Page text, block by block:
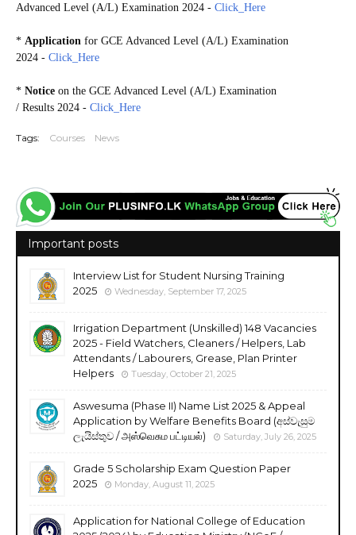
Advanced Level (A/L) Examination 2024 - Click_Here
* Application for GCE Advanced Level (A/L) Examination
2024 - Click_Here
* Notice on the GCE Advanced Level (A/L) Examination
/ Results 2024 - Click_Here
Tags: Courses News
Important posts
Interview List for Student Nursing Training
2025
Wednesday, September 17, 2025
Irrigation Department (Unskilled) 148 Vacancies
2025 - Field Watchers, Cleaners / Helpers, Lab
Attendants / Labourers, Grease, Plan Printer
Helpers
Tuesday, October 21, 2025
Aswesuma (Phase II) Name List 2025 & Appeal
Application by Welfare Benefits Board (අස්වැසුම
ලැයිස්තුව / அஸ்வெசும பட்டியல்)
Saturday, July 26, 2025
Grade 5 Scholarship Exam Question Paper
2025
Monday, August 11, 2025
Application for National College of Education